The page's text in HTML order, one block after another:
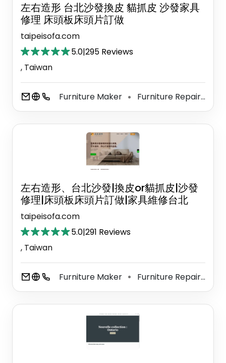
左右造形 台北沙發換皮 貓抓皮 沙發家具
修理 床頭板床頭片訂做
taipeisofa.com
5.0|295 Reviews
, Taiwan
Furniture Maker ⚫ Furniture Repair Shop
左右造形、台北沙發|換皮or貓抓皮|沙發
修理|床頭板床頭片訂做|家具維修台北
taipeisofa.com
5.0|291 Reviews
, Taiwan
Furniture Maker ⚫ Furniture Repair Shop